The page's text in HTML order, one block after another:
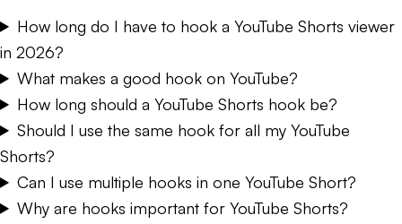
How long do I have to hook a YouTube Shorts viewer
in 2026?
What makes a good hook on YouTube?
How long should a YouTube Shorts hook be?
Should I use the same hook for all my YouTube
Shorts?
Can I use multiple hooks in one YouTube Short?
Why are hooks important for YouTube Shorts?